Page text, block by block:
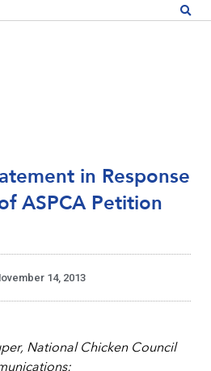
in Response
ASPCA Petition
14, 2013
National Chicken Council